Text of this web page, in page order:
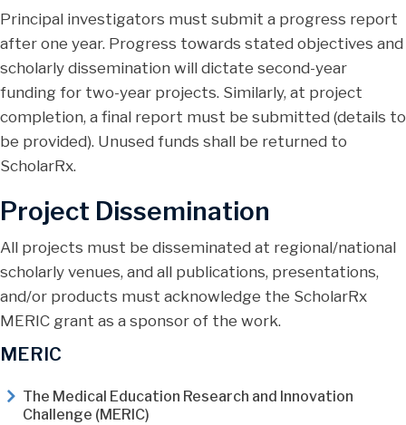
MERIC
The Medical Education Research and Innovation
Challenge (MERIC)
Principal investigators must submit a progress report
after one year. Progress towards stated objectives and
scholarly dissemination will dictate second-year
funding for two-year projects. Similarly, at project
completion, a final report must be submitted (details to
be provided). Unused funds shall be returned to
ScholarRx.
Project Dissemination
All projects must be disseminated at regional/national
scholarly venues, and all publications, presentations,
and/or products must acknowledge the ScholarRx
MERIC grant as a sponsor of the work.